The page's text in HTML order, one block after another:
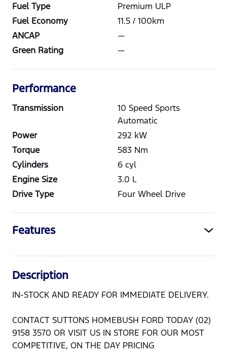
Fuel Type
Premium ULP
Fuel Economy
11.5 / 100km
ANCAP
—
Green Rating
—
Performance
Transmission
10 Speed Sports
Automatic
Power
292 kW
Torque
583 Nm
Cylinders
6 cyl
Engine Size
3.0 L
Drive Type
Four Wheel Drive
Features
Description
IN-STOCK AND READY FOR IMMEDIATE DELIVERY.
CONTACT SUTTONS HOMEBUSH FORD TODAY (02)
9158 3570 OR VISIT US IN STORE FOR OUR MOST
COMPETITIVE, ON THE DAY PRICING